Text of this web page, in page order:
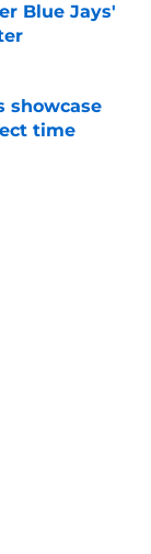
Blue Jays'
showcase
time